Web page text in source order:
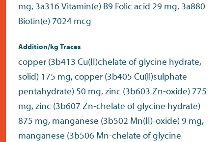
mg, 3a316 Vitamin(e) B9 Folic acid 29 mg, 3a880
Biotin(e) 7024 mcg
Addition/kg Traces
copper (3b413 Cu(II)chelate of glycine hydrate,
solid) 175 mg, copper (3b405 Cu(ll)sulphate
pentahydrate) 50 mg, zinc (3b603 Zn-oxide) 775
mg, zinc (3b607 Zn-chelate of glycine hydrate)
875 mg, manganese (3b502 Mn(II)-oxide) 9 mg,
manganese (3b506 Mn-chelate of glycine